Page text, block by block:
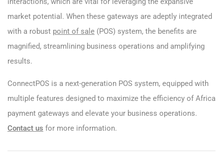
market potential. When these gateways are adeptly integrated
with a robust point of sale (POS) system, the benefits are
magnified, streamlining business operations and amplifying
results.
ConnectPOS is a next-generation POS system, equipped with
multiple features designed to maximize the efficiency of Africa
payment gateways and elevate your business operations.
Contact us for more information.